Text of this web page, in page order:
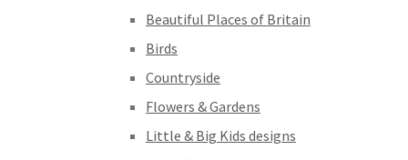
Beautiful Places of Britain
Birds
Countryside
Flowers & Gardens
Little & Big Kids designs